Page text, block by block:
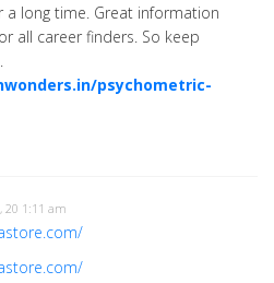
a long time. Great information
all career finders. So keep
psychometric-
20 1:11 am